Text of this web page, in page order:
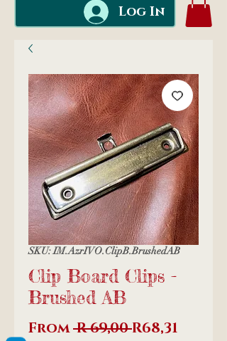
Log In
SKU: IM.AzrIVO.ClipB.BrushedAB
Clip Board Clips -
Brushed AB
From R 69,00 Regular
R68,31Sale